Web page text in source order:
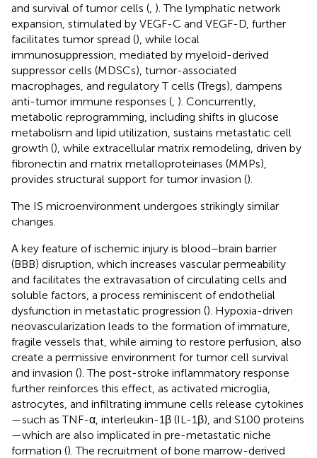
and survival of tumor cells ( ). The lymphatic network
expansion, stimulated by VEGF-C and VEGF-D, further
facilitates tumor spread (), while local
immunosuppression, mediated by myeloid-derived
suppressor cells (MDSCs), tumor-associated
macrophages, and regulatory T cells (Tregs), dampens
anti-tumor immune responses ( ). Concurrently,
metabolic reprogramming, including shifts in glucose
metabolism and lipid utilization, sustains metastatic cell
growth (), while extracellular matrix remodeling, driven by
fibronectin and matrix metalloproteinases (MMPs),
provides structural support for tumor invasion ().
The IS microenvironment undergoes strikingly similar
changes.
A key feature of ischemic injury is blood–brain barrier
(BBB) disruption, which increases vascular permeability
and facilitates the extravasation of circulating cells and
soluble factors, a process reminiscent of endothelial
dysfunction in metastatic progression (). Hypoxia-driven
neovascularization leads to the formation of immature,
fragile vessels that, while aiming to restore perfusion, also
create a permissive environment for tumor cell survival
and invasion (). The post-stroke inflammatory response
further reinforces this effect, as activated microglia,
astrocytes, and infiltrating immune cells release cytokines
—such as TNF-α, interleukin-1β (IL-1β), and S100 proteins
—which are also implicated in pre-metastatic niche
formation (). The recruitment of bone marrow-derived